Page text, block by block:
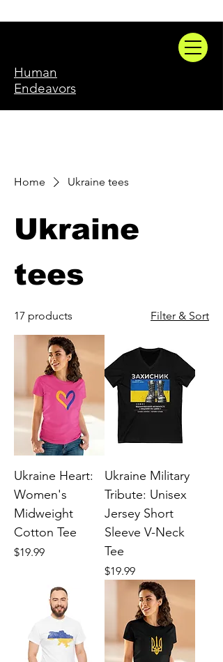
Human
Endeavors
Home Ukraine tees
Ukraine
tees
17 products Filter & Sort
Ukraine Heart:
Women's
Midweight
Cotton Tee
Price
$19.99
Ukraine Military
Tribute: Unisex
Jersey Short
Sleeve V-Neck
Tee
Price
$19.99